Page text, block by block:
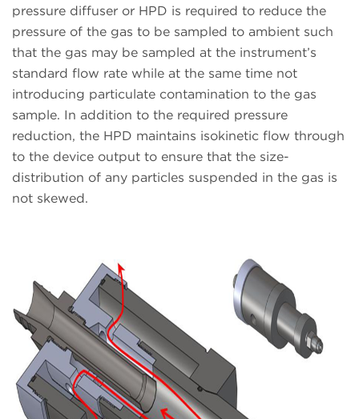
pressure diffuser or HPD is required to reduce the
pressure of the gas to be sampled to ambient such
that the gas may be sampled at the instrument’s
standard flow rate while at the same time not
introducing particulate contamination to the gas
sample. In addition to the required pressure
reduction, the HPD maintains isokinetic flow through
to the device output to ensure that the size-
distribution of any particles suspended in the gas is
not skewed.